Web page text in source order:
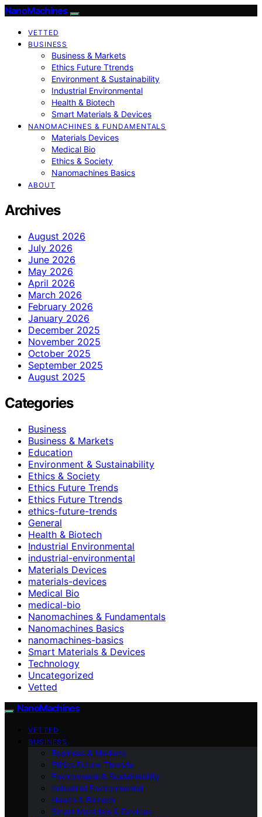
NanoMachines
VETTED
BUSINESS
Business & Markets
Ethics Future Ttrends
Environment & Sustainability
Industrial Environmental
Health & Biotech
Smart Materials & Devices
NANOMACHINES & FUNDAMENTALS
Materials Devices
Medical Bio
Ethics & Society
Nanomachines Basics
ABOUT
Archives
August 2026
July 2026
June 2026
May 2026
April 2026
March 2026
February 2026
January 2026
December 2025
November 2025
October 2025
September 2025
August 2025
Categories
Business
Business & Markets
Education
Environment & Sustainability
Ethics & Society
Ethics Future Trends
Ethics Future Ttrends
ethics-future-trends
General
Health & Biotech
Industrial Environmental
industrial-environmental
Materials Devices
materials-devices
Medical Bio
medical-bio
Nanomachines & Fundamentals
Nanomachines Basics
nanomachines-basics
Smart Materials & Devices
Technology
Uncategorized
Vetted
NanoMachines
VETTED
BUSINESS
Business & Markets
Ethics Future Ttrends
Environment & Sustainability
Industrial Environmental
Health & Biotech
Smart Materials & Devices